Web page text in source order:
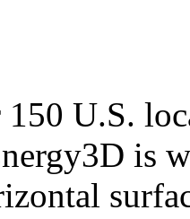
150 U.S.
is